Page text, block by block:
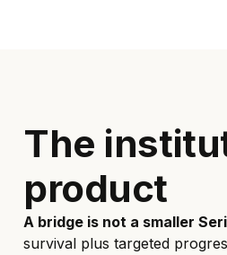
The
product
A bridge is not a smaller
survival plus targeted